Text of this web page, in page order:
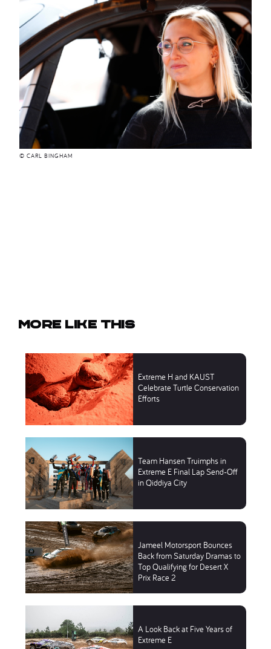
© CARL BINGHAM
More like this
Extreme H and KAUST
Celebrate Turtle Conservation
Efforts
Team Hansen Truimphs in
Extreme E Final Lap Send-Off
in Qiddiya City
Jameel Motorsport Bounces
Back from Saturday Dramas to
Top Qualifying for Desert X
Prix Race 2
A Look Back at Five Years of
Extreme E